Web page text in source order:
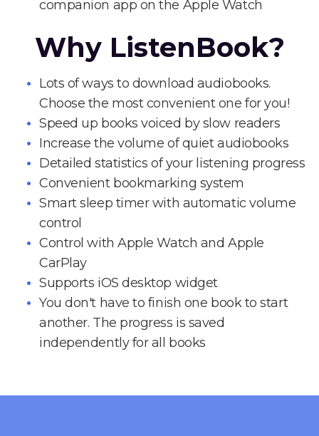
companion app on the Apple Watch
Why ListenBook?
Lots of ways to download audiobooks.
Choose the most convenient one for you!
Speed up books voiced by slow readers
Increase the volume of quiet audiobooks
Detailed statistics of your listening progress
Convenient bookmarking system
Smart sleep timer with automatic volume
control
Control with Apple Watch and Apple
CarPlay
Supports iOS desktop widget
You don't have to finish one book to start
another. The progress is saved
independently for all books